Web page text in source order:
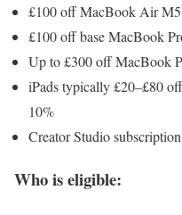
£100 off MacBook Air
£100 off base MacBook
Up to £300 off MacBook
iPads typically £20–£80
10%
Creator Studio
Who is eligible: